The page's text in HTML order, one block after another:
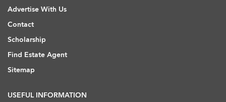
Advertise With Us
Contact
Scholarship
Find Estate Agent
Sitemap
USEFUL INFORMATION